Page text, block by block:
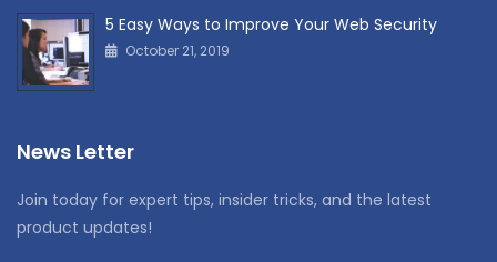
5 Easy Ways to Improve Your Web Security
October 21, 2019
News Letter
Join today for expert tips, insider tricks, and the latest
product updates!